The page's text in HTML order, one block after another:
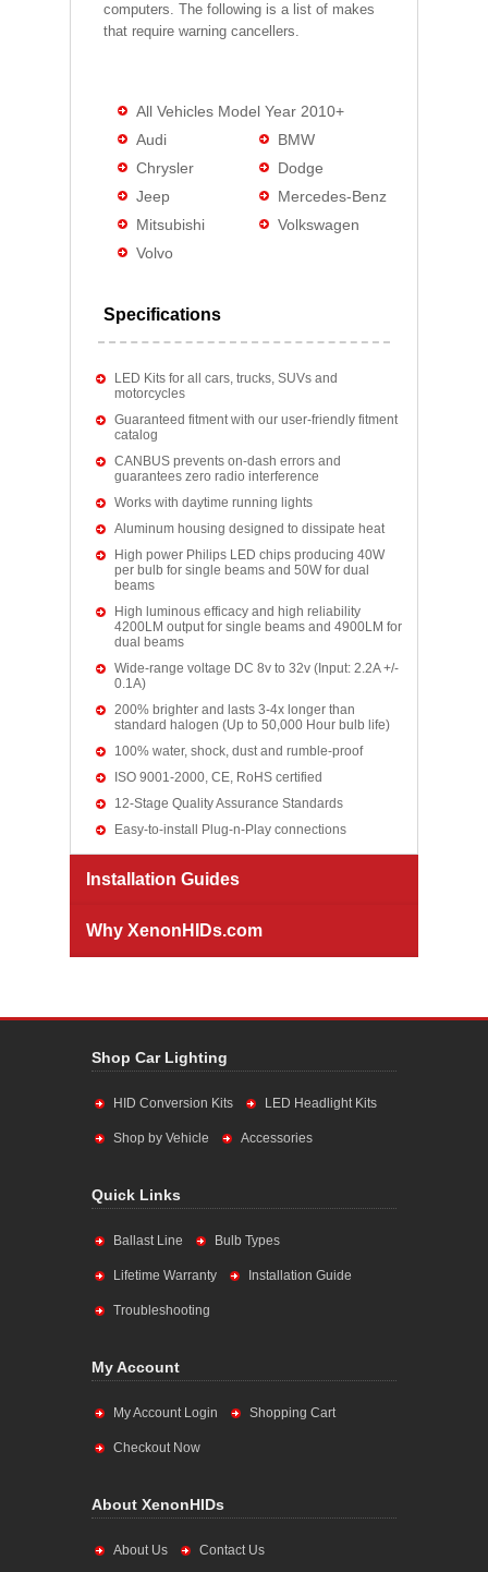
computers. The following is a list of makes
that require warning cancellers.
All Vehicles Model Year 2010+
Audi
BMW
Chrysler
Dodge
Jeep
Mercedes-Benz
Mitsubishi
Volkswagen
Volvo
Specifications
LED Kits for all cars, trucks, SUVs and
motorcycles
Guaranteed fitment with our user-friendly fitment
catalog
CANBUS prevents on-dash errors and
guarantees zero radio interference
Works with daytime running lights
Aluminum housing designed to dissipate heat
High power Philips LED chips producing 40W
per bulb for single beams and 50W for dual
beams
High luminous efficacy and high reliability
4200LM output for single beams and 4900LM for
dual beams
Wide-range voltage DC 8v to 32v (Input: 2.2A +/-
0.1A)
200% brighter and lasts 3-4x longer than
standard halogen (Up to 50,000 Hour bulb life)
100% water, shock, dust and rumble-proof
ISO 9001-2000, CE, RoHS certified
12-Stage Quality Assurance Standards
Easy-to-install Plug-n-Play connections
Installation Guides
Why XenonHIDs.com
Shop Car Lighting
HID Conversion Kits LED Headlight Kits
Shop by Vehicle Accessories
Quick Links
Ballast Line Bulb Types
Lifetime Warranty Installation Guide
Troubleshooting
My Account
My Account Login Shopping Cart
Checkout Now
About XenonHIDs
About Us Contact Us